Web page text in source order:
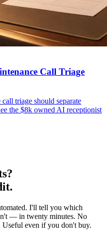
Call Triage
triage should separate
the $8k owned AI receptionist
I'll tell you which
— in twenty minutes. No
even if you don't buy.